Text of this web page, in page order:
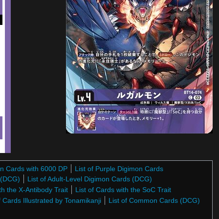
Cards with 6000 DP
List of Purple Digimon Cards
List of Adult-Level Digimon Cards (DCG)
the X-Antibody Trait
List of Cards with the SoC Trait
Cards Illustrated by Tonamikanji
List of Common Cards (DCG)